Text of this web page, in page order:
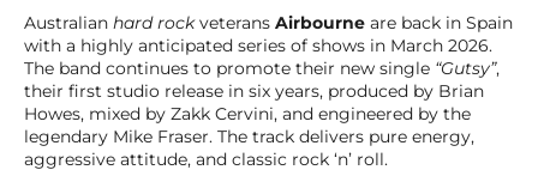
Australian hard rockveterans Airbourne are back in Spain
with a highly anticipated series of shows in March 2026.
The band continues to promote their new single “Gutsy”,
their first studio release in six years, produced by Brian
Howes, mixed by Zakk Cervini, and engineered by the
legendary Mike Fraser. The track delivers pure energy,
aggressive attitude, and classic rock ‘n’ roll.